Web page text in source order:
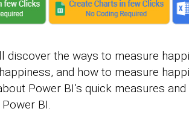
discover the ways to measure
and how to measure
Power BI’s quick measures
BI.